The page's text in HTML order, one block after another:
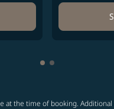
Showing cmp-
Showing
the time of booking.